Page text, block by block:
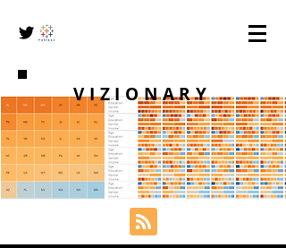
VIZIONARY